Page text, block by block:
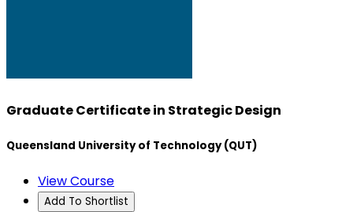
Graduate Certificate in Strategic Design
Queensland University of Technology (QUT)
View Course
Add To Shortlist